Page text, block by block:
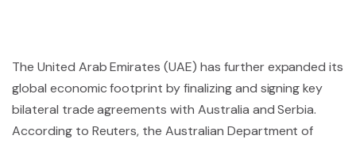
The United Arab Emirates (UAE) has further expanded its
global economic footprint by finalizing and signing key
bilateral trade agreements with Australia and Serbia.
According to Reuters, the Australian Department of